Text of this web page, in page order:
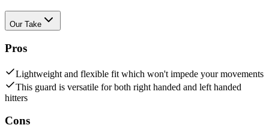
Our Take
Pros
Lightweight and flexible fit which won't impede your movements
This guard is versatile for both right handed and left handed
hitters
Cons